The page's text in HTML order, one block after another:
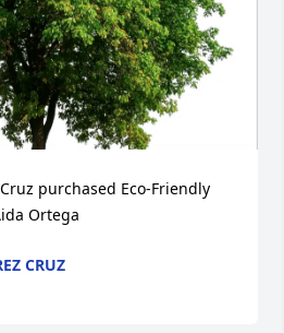
purchased Eco-Friendly
Ortega
CRUZ